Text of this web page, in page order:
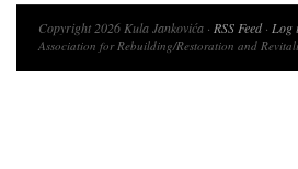
Copyright 2026 Kula Jankovića · RSS Feed· Log
Association for Rebuilding/Restoration and